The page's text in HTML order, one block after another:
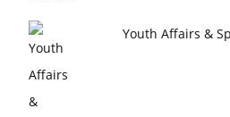
Youth Affairs &